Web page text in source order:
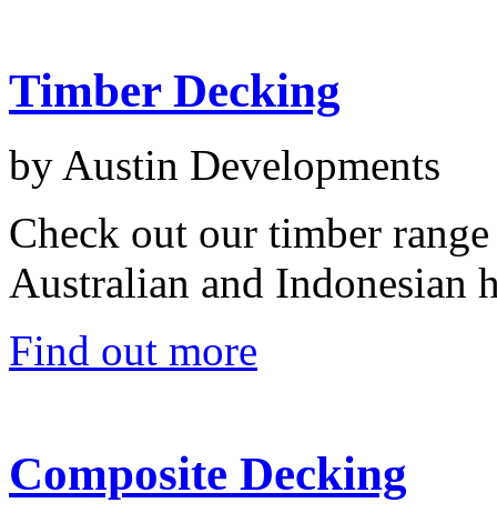
Timber Decking
by Austin Developments
Check out our timber
Australian and Indonesian
Find out more
Composite Decking